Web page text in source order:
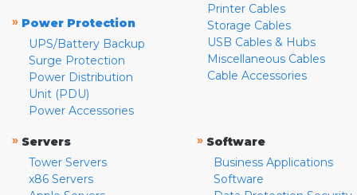
» Power Protection
UPS/Battery Backup
Surge Protection
Power Distribution
Unit (PDU)
Power Accessories
Printer Cables
Storage Cables
USB Cables & Hubs
Miscellaneous Cables
Cable Accessories
» Servers
Tower Servers
x86 Servers
» Software
Business Applications
Software